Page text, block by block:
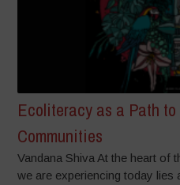
Ecoliteracy as a Path
Communities
Vandana Shiva At the heart of
we are experiencing today lies